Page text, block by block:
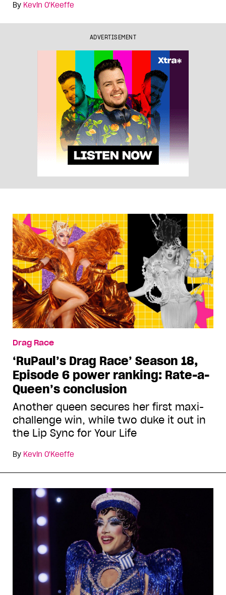
By Kevin O'Keeffe
ADVERTISEMENT
Drag Race
‘RuPaul’s Drag Race’ Season 18,
Episode 6 power ranking: Rate-a-
Queen’s conclusion
Another queen secures her first maxi-
challenge win, while two duke it out in
the Lip Sync for Your Life
By Kevin O'Keeffe